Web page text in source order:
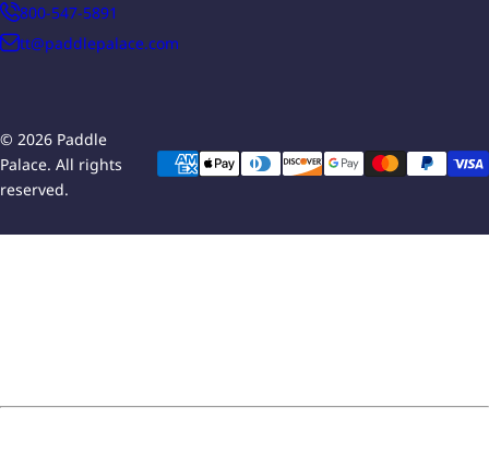
800-547-5891
tt@paddlepalace.com
© 2026 Paddle
Palace. All rights
reserved.